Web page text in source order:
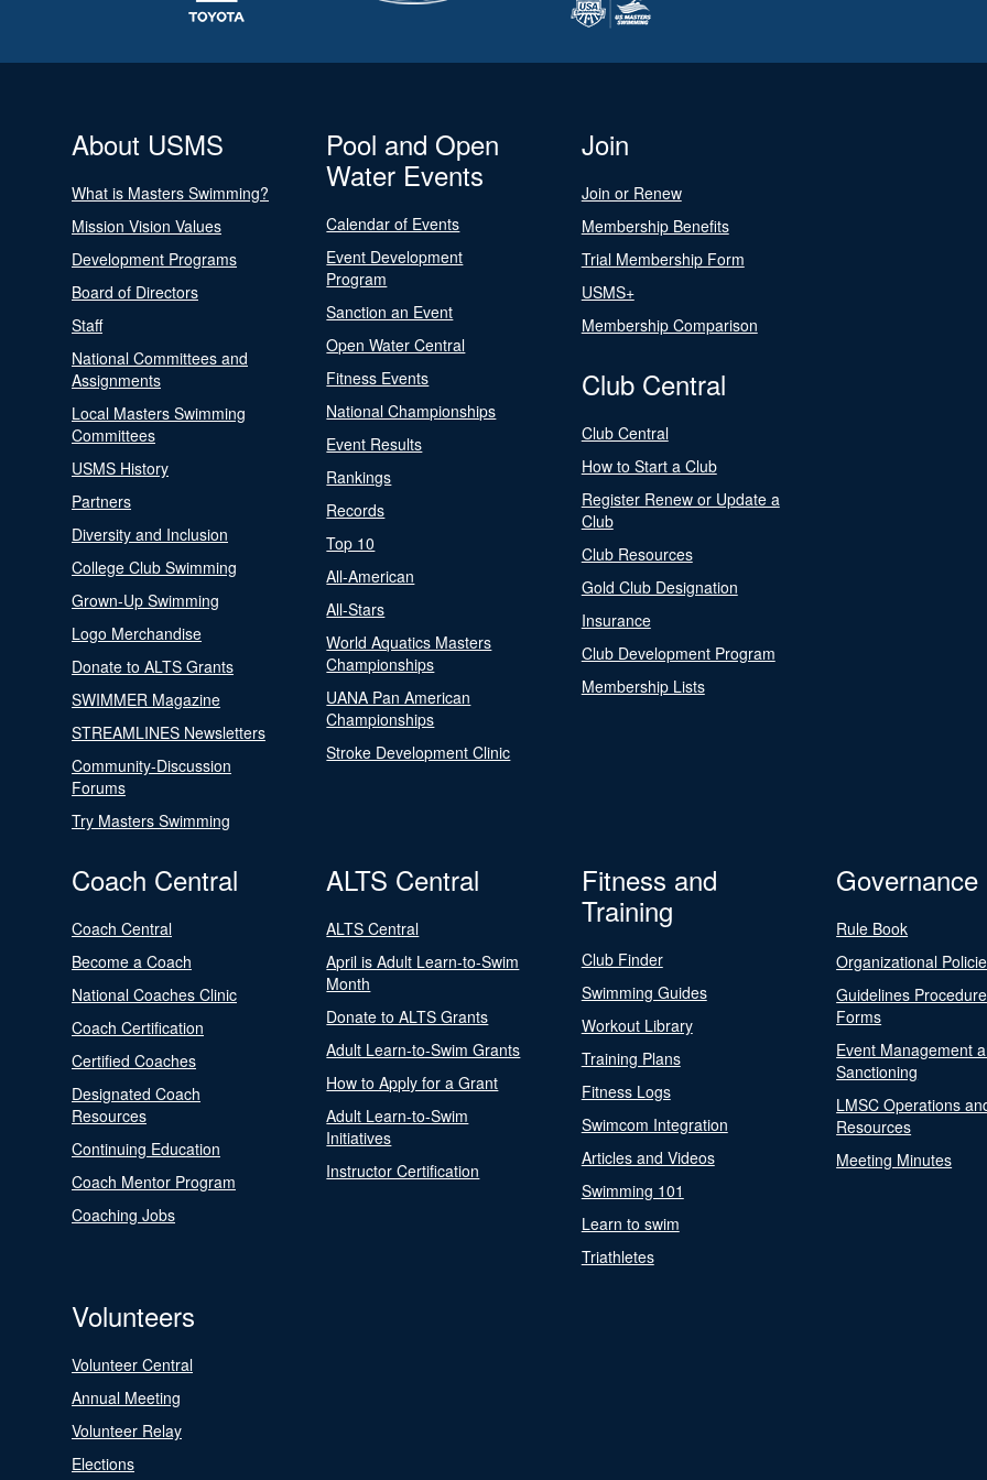
About USMS
What is Masters Swimming?
Mission Vision Values
Development Programs
Board of Directors
Staff
National Committees and
Assignments
Local Masters Swimming
Committees
USMS History
Partners
Diversity and Inclusion
College Club Swimming
Grown-Up Swimming
Logo Merchandise
Donate to ALTS Grants
SWIMMER Magazine
STREAMLINES Newsletters
Community-Discussion
Forums
Try Masters Swimming
Pool and Open
Water Events
Calendar of Events
Event Development
Program
Sanction an Event
Open Water Central
Fitness Events
National Championships
Event Results
Rankings
Records
Top 10
All-American
All-Stars
World Aquatics Masters
Championships
UANA Pan American
Championships
Stroke Development Clinic
Join
Join or Renew
Membership Benefits
Trial Membership Form
USMS+
Membership Comparison
Club Central
Club Central
How to Start a Club
Register Renew or Update a
Club
Club Resources
Gold Club Designation
Insurance
Club Development Program
Membership Lists
Coach Central
Coach Central
Become a Coach
National Coaches Clinic
Coach Certification
Certified Coaches
Designated Coach
Resources
Continuing Education
Coach Mentor Program
Coaching Jobs
ALTS Central
ALTS Central
April is Adult Learn-to-Swim
Month
Donate to ALTS Grants
Adult Learn-to-Swim Grants
How to Apply for a Grant
Adult Learn-to-Swim
Initiatives
Instructor Certification
Fitness and
Training
Club Finder
Swimming Guides
Workout Library
Training Plans
Fitness Logs
Swimcom Integration
Articles and Videos
Swimming 101
Learn to swim
Triathletes
Governance
Rule Book
Organizational
Guidelines
Forms
Event Management
Sanctioning
LMSC Operations
Resources
Meeting Minutes
Volunteers
Volunteer Central
Annual Meeting
Volunteer Relay
Elections